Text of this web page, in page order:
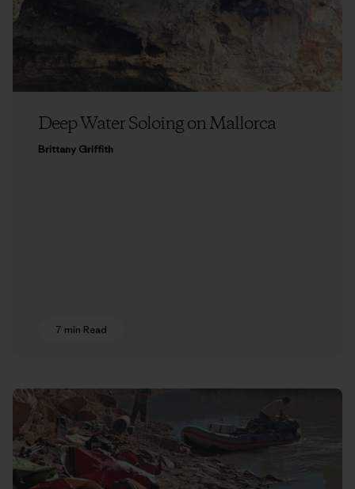
Deep Water Soloing on Mallorca
Brittany Griffith
7 min Read